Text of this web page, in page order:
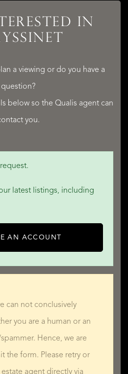
IN
a viewing or do you have a
question?
below so the Qualis agent can
you.
latest listings, including
AN ACCOUNT
can not conclusively
you are a human or an
Hence, we are
the form. Please retry or
agent directly via